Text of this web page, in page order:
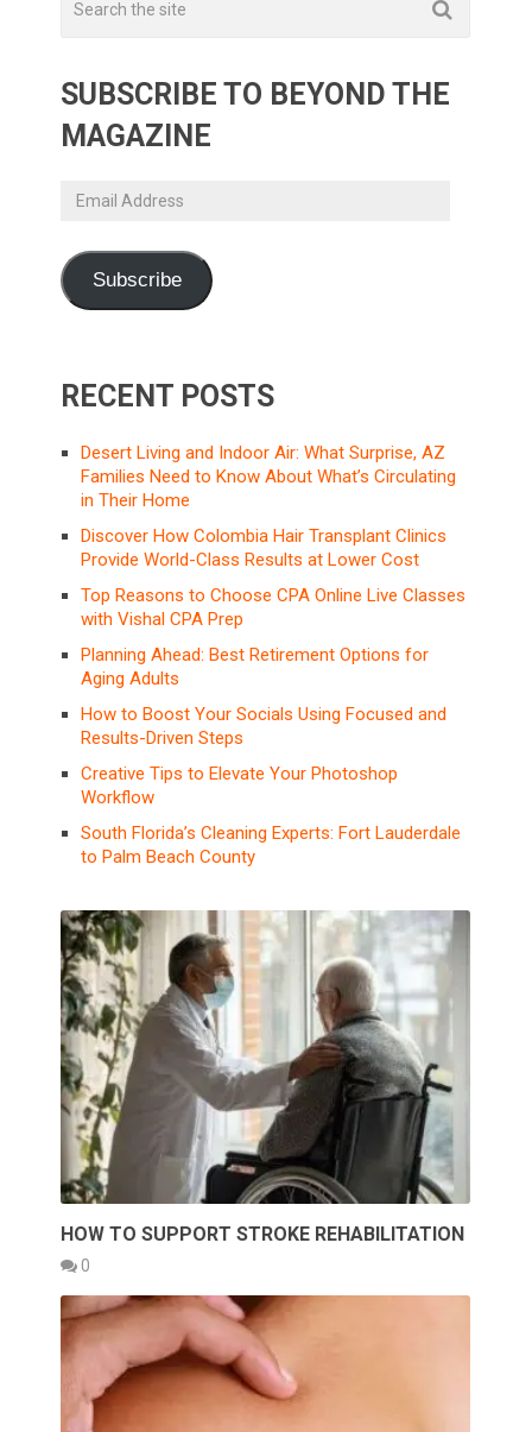
SUBSCRIBE TO BEYOND THE
MAGAZINE
Email
Subscribe
RECENT POSTS
Desert Living and Indoor Air: What Surprise, AZ
Families Need to Know About What’s Circulating
in Their Home
Discover How Colombia Hair Transplant Clinics
Provide World-Class Results at Lower Cost
Top Reasons to Choose CPA Online Live Classes
with Vishal CPA Prep
Planning Ahead: Best Retirement Options for
Aging Adults
How to Boost Your Socials Using Focused and
Results-Driven Steps
Creative Tips to Elevate Your Photoshop
Workflow
South Florida’s Cleaning Experts: Fort Lauderdale
to Palm Beach County
HOW TO SUPPORT STROKE REHABILITATION
0